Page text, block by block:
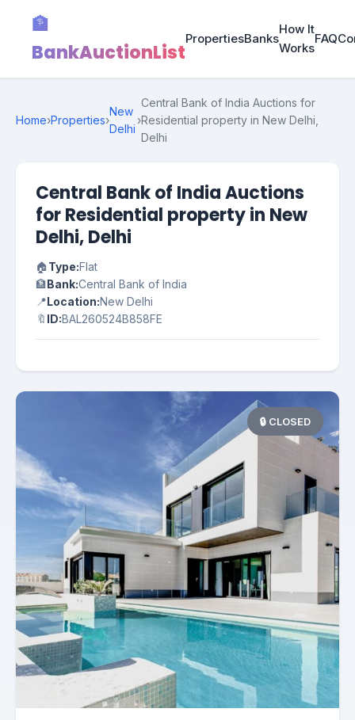
🏦
BankAuctionList
PropertiesBanks
How It
Works
FAQ
Home›Properties›
New
Delhi
›
Central Bank of India Auctions for
Residential property in New Delhi,
Delhi
Central Bank of India Auctions
for Residential property in New
Delhi, Delhi
🏠Type:Flat
🏦Bank:Central Bank of India
📍Location:New Delhi
🔖 ID:BAL260524B858FE
🔒 CLOSED